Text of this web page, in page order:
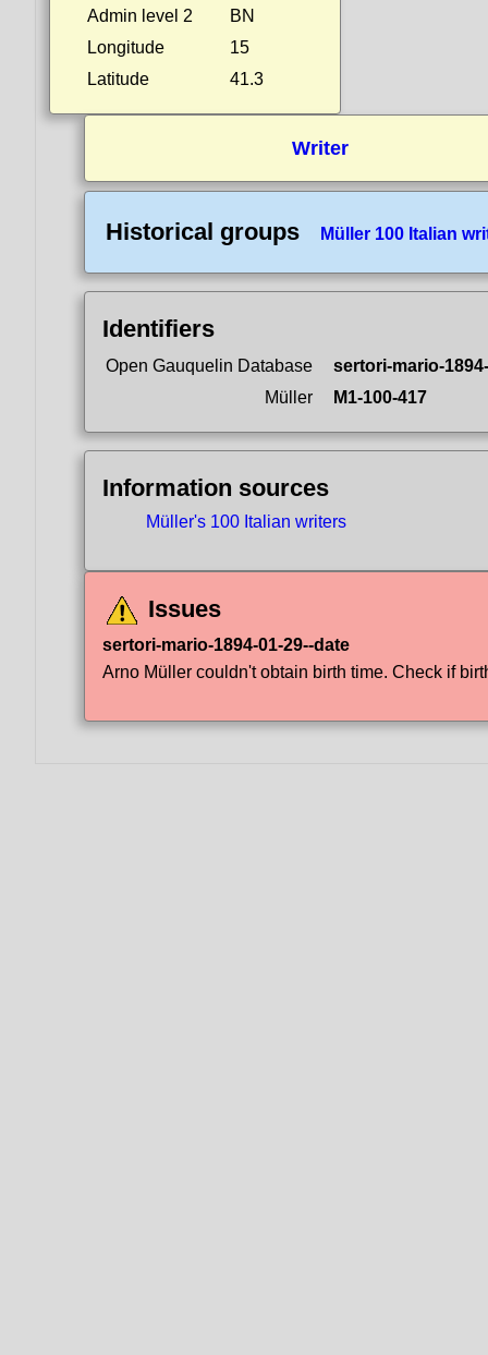
Admin level 2
BN
Longitude
15
Latitude
41.3
Writer
Historical groups Müller 100 Italian
Identifiers
Open Gauquelin Database
sertori-mario-
Müller
M1-100-417
Information sources
Müller's 100 Italian writers
Issues
sertori-mario-1894-01-29--date
Arno Müller couldn't obtain birth time. Check if